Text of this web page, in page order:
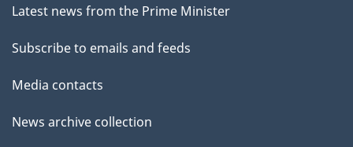
k
a
b
o
t
e
t
a
i
site
Latest news from the Prime Minister
Subscribe to emails and feeds
Media contacts
News archive collection